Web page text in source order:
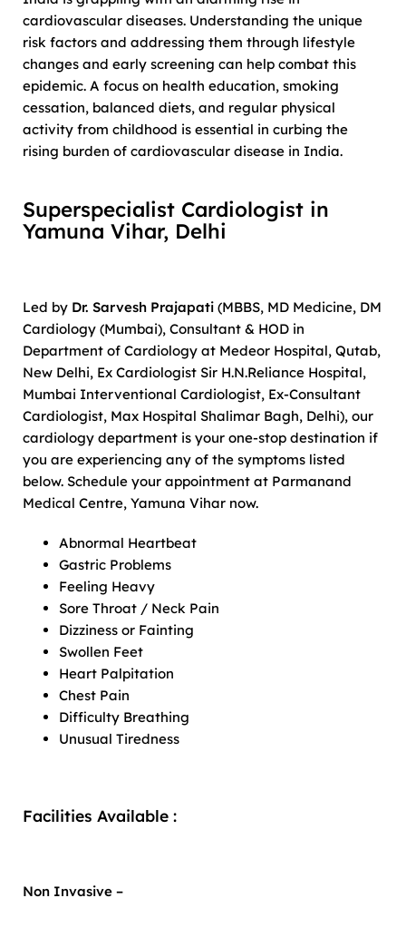
cardiovascular diseases. Understanding the unique
risk factors and addressing them through lifestyle
changes and early screening can help combat this
epidemic. A focus on health education, smoking
cessation, balanced diets, and regular physical
activity from childhood is essential in curbing the
rising burden of cardiovascular disease in India.
Superspecialist Cardiologist in
Yamuna Vihar, Delhi
Led by Dr. Sarvesh Prajapati (MBBS, MD Medicine, DM
Cardiology (Mumbai), Consultant & HOD in
Department of Cardiology at Medeor Hospital, Qutab,
New Delhi, Ex Cardiologist Sir H.N.Reliance Hospital,
Mumbai Interventional Cardiologist, Ex-Consultant
Cardiologist, Max Hospital Shalimar Bagh, Delhi), our
cardiology department is your one-stop destination if
you are experiencing any of the symptoms listed
below. Schedule your appointment at Parmanand
Medical Centre, Yamuna Vihar now.
Abnormal Heartbeat
Gastric Problems
Feeling Heavy
Sore Throat / Neck Pain
Dizziness or Fainting
Swollen Feet
Heart Palpitation
Chest Pain
Difficulty Breathing
Unusual Tiredness
Facilities Available :
Non Invasive –